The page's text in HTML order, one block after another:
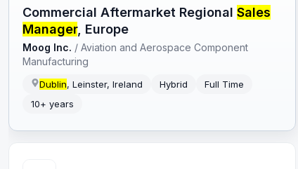
Commercial Aftermarket RegionalSales
Manager, Europe
Moog Inc. /Aviation and Aerospace Component
Manufacturing
Dublin, Leinster, Ireland Hybrid
Full Time
10+ years